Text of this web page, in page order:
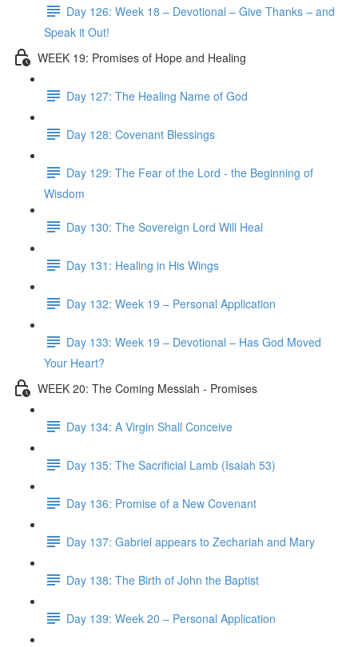
Day 126: Week 18 – Devotional – Give Thanks – and
Speak it Out!
WEEK 19: Promises of Hope and Healing
Day 127: The Healing Name of God
Day 128: Covenant Blessings
Day 129: The Fear of the Lord - the Beginning of
Wisdom
Day 130: The Sovereign Lord Will Heal
Day 131: Healing in His Wings
Day 132: Week 19 – Personal Application
Day 133: Week 19 – Devotional – Has God Moved
Your Heart?
WEEK 20: The Coming Messiah - Promises
Day 134: A Virgin Shall Conceive
Day 135: The Sacrificial Lamb (Isaiah 53)
Day 136: Promise of a New Covenant
Day 137: Gabriel appears to Zechariah and Mary
Day 138: The Birth of John the Baptist
Day 139: Week 20 – Personal Application